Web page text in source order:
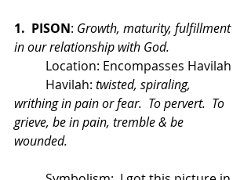
1.  PISON: Growth, maturity, fulfillment
in our relationship with God.
	Location: Encompasses Havilah
	Havilah:
twisted, spiraling,
writhing in pain or fear.  To pervert.  To
grieve, be in pain, tremble & be
wounded.